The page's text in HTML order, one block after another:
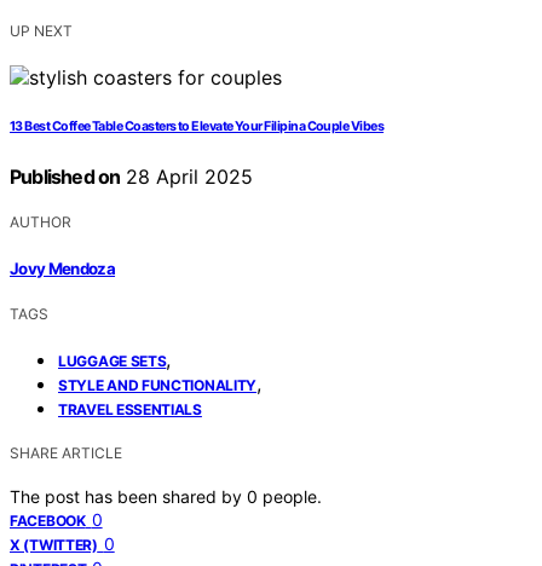
UP NEXT
13 Best Coffee Table Coasters to Elevate Your Filipina Couple Vibes
Published on 28 April 2025
AUTHOR
Jovy Mendoza
TAGS
LUGGAGE SETS,
STYLE AND FUNCTIONALITY,
TRAVEL ESSENTIALS
SHARE ARTICLE
The post has been shared by 0 people.
FACEBOOK 0
X (TWITTER) 0